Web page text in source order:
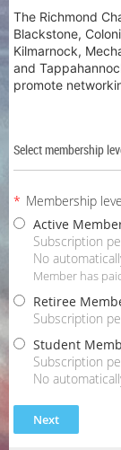
The Richmond
Blackstone,
Kilmarnock,
and
promote
Select membership
* Membership
Active
Subscription
No
Member has
Retiree
Subscription
Student
Subscription
No